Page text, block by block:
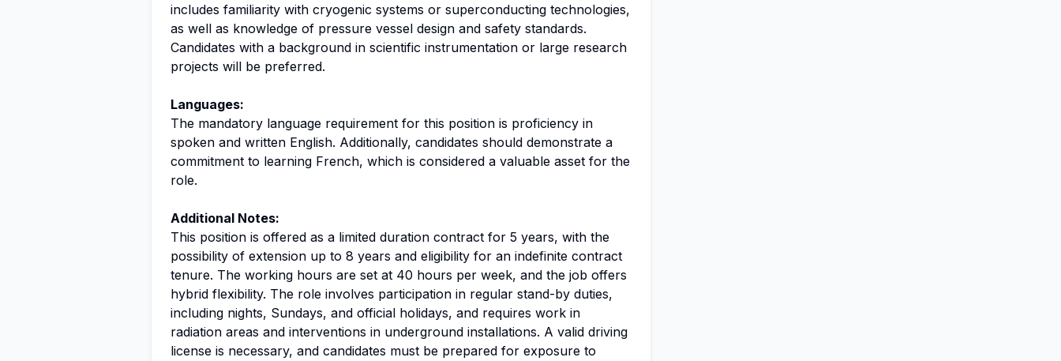
includes familiarity with cryogenic systems or superconducting technologies,
as well as knowledge of pressure vessel design and safety standards.
Candidates with a background in scientific instrumentation or large research
projects will be preferred.
Languages:
The mandatory language requirement for this position is proficiency in
spoken and written English. Additionally, candidates should demonstrate a
commitment to learning French, which is considered a valuable asset for the
role.
Additional Notes:
This position is offered as a limited duration contract for 5 years, with the
possibility of extension up to 8 years and eligibility for an indefinite contract
tenure. The working hours are set at 40 hours per week, and the job offers
hybrid flexibility. The role involves participation in regular stand-by duties,
including nights, Sundays, and official holidays, and requires work in
radiation areas and interventions in underground installations. A valid driving
license is necessary, and candidates must be prepared for exposure to